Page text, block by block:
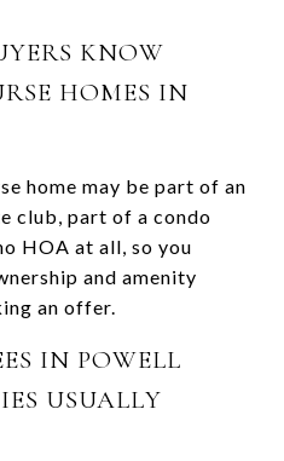
KNOW
HOMES IN
home may be part of an
club, part of a condo
HOA at all, so you
and amenity
an offer.
IN POWELL
USUALLY